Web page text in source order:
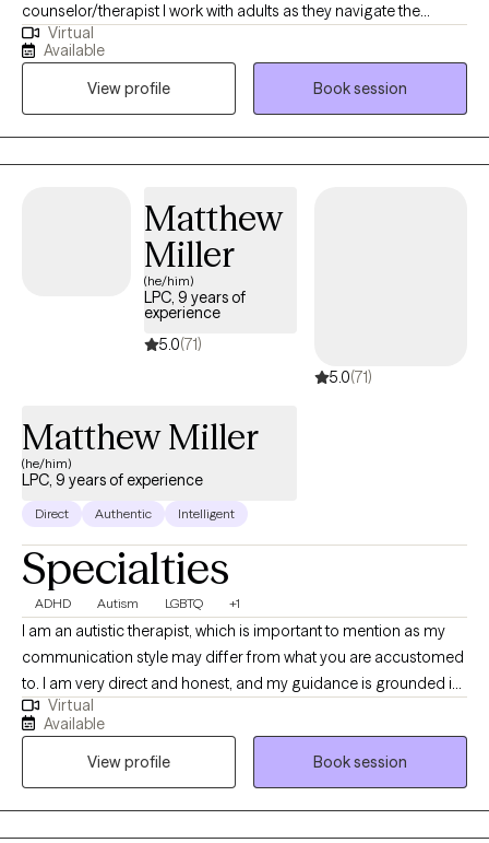
counselor/therapist I work with adults as they navigate the
anxieties of life and relationships. I help people identify and
assess the thinking/thoughts that bother them and interrupt their
relationships with their family or at work. I have studied and used
different therapeutic approaches to support persons at
different stages of growth. I am not accepting couples at this
time.
Virtual
Available
View profile
Book session
Matthew
Miller
(he/him)
LPC, 9 years of
experience
5.0(71)
5.0(71)
Matthew Miller
(he/him)
LPC, 9 years of experience
Direct Authentic Intelligent
Specialties
ADHD Autism LGBTQ +1
I am an autistic therapist, which is important to mention as my
communication style may differ from what you are accustomed
to. I am very direct and honest, and my guidance is grounded in
research and the lived experiences of other clients. My
therapeutic approach is centered on helping you define your
current purpose. I employ a client-centered approach, cognitive
behavioral techniques, and existentialism to ensure you feel
heard, seen, and valued. Together, we will embark on a journey
Virtual
Available
View profile
Book session